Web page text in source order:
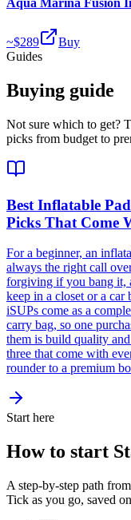
Aqua Marina Fusion
~$289
Buy
Guides
Buying guide
Not sure which to get?
picks from budget to
Best Inflatable
Picks That Come
For a beginner, an
always the right call
forgiving if you bang it,
keep in a closet or a car
iSUPs come as a
carry bag, so one
them is build quality
three that come with
rounder to a premium
Start here
How to start
A step-by-step path
Tick as you go, saved